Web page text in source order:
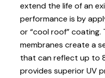
extend the life of an
performance is by
or “cool roof”
membranes create a
that can reflect up to
provides superior UV